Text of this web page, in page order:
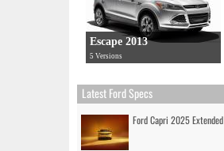
Escape 2013
5 Versions
Latest Ford Specs
Ford Capri 2025